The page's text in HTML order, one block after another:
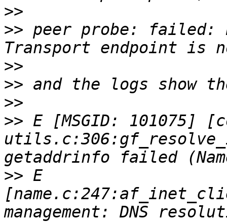
>>
>> peer probe: failed:
>>
>>
>>
>> E [MSGID: 101075]
>> E
management: DNS